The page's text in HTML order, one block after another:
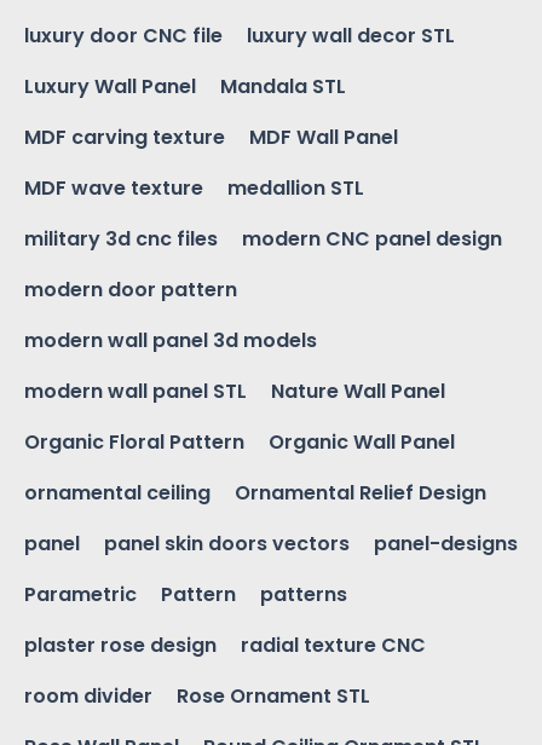
luxury door CNC file
luxury wall decor STL
Luxury Wall Panel
Mandala STL
MDF carving texture
MDF Wall Panel
MDF wave texture
medallion STL
military 3d cnc files
modern CNC panel design
modern door pattern
modern wall panel 3d models
modern wall panel STL
Nature Wall Panel
Organic Floral Pattern
Organic Wall Panel
ornamental ceiling
Ornamental Relief Design
panel
panel skin doors vectors
panel-designs
Parametric
Pattern
patterns
plaster rose design
radial texture CNC
room divider
Rose Ornament STL